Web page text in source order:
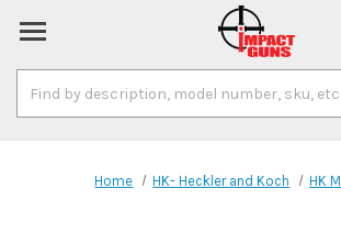
Keyword:
Home HK- Heckler and Koch HK